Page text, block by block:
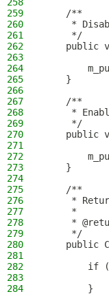
259
    /**
260
*
261
     */
262
public
263
264
265
    }
266
267
    /**
268
*
269
     */
270
public
271
272
273
    }
274
275
    /**
276
*
277
     *
278
*
279
     */
280
public
281
282
if
283
284
        }